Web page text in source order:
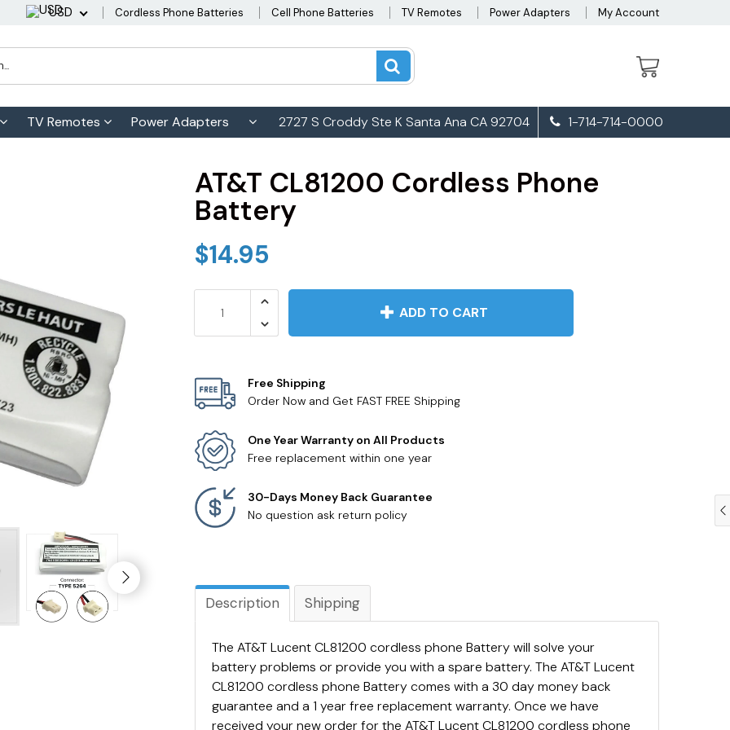
USD Cordless Phone Batteries Cell Phone Batteries TV Remotes Power Adapters My Account
TV Remotes Power Adapters 2727 S Croddy Ste K Santa Ana CA 92704 1-714-714-0000
AT&T CL81200 Cordless Phone
Battery
$14.95
ADD TO CART
Free Shipping
Order Now and Get FAST FREE Shipping
One Year Warranty on All Products
Free replacement within one year
30-Days Money Back Guarantee
No question ask return policy
Description Shipping
The AT&T Lucent CL81200 cordless phone Battery will solve your
battery problems or provide you with a spare battery. The AT&T Lucent
CL81200 cordless phone Battery comes with a 30 day money back
guarantee and a 1 year free replacement warranty. Once we have
received your new order for the AT&T Lucent CL81200 cordless phone